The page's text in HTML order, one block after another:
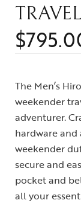
$
The Men’s
weekender
adventurer.
hardware and
weekender
secure and
pocket and
all your